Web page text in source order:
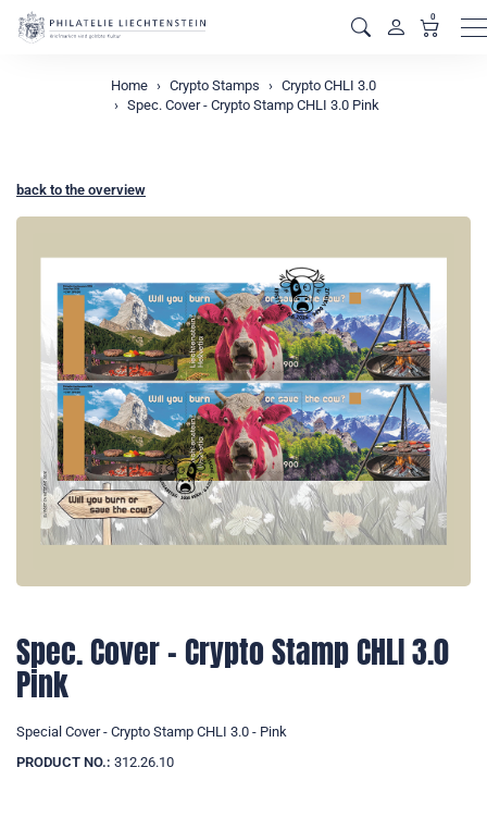
0
Home Crypto Stamps
Crypto CHLI 3.0
Spec. Cover - Crypto Stamp CHLI 3.0 Pink
back to the overview
Spec. Cover - Crypto Stamp CHLI 3.0
Pink
Special Cover - Crypto Stamp CHLI 3.0 - Pink
PRODUCT NO.: 312.26.10